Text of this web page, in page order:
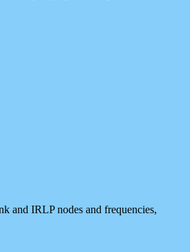
and IRLP nodes and frequencies,